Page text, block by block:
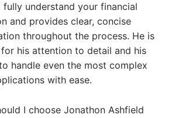
understand your financial
and provides clear, concise
throughout the process. He is
his attention to detail and his
handle even the most complex
with ease.
I choose Jonathon Ashfield